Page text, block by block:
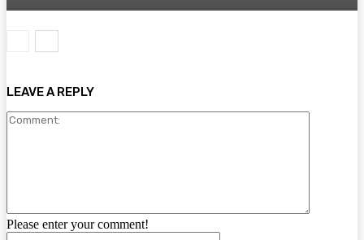
LEAVE A REPLY
Please enter your comment!